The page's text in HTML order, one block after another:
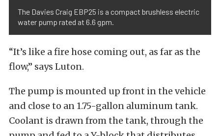
The Davies Craig EBP25 is a compact brushless electric
water pump rated at 6.6 gpm.
“It’s like a fire hose coming out, as far as the
flow,” says Luton.
The pump is mounted up front in the vehicle
and close to an 1.75-gallon aluminum tank.
Coolant is drawn from the tank, through the